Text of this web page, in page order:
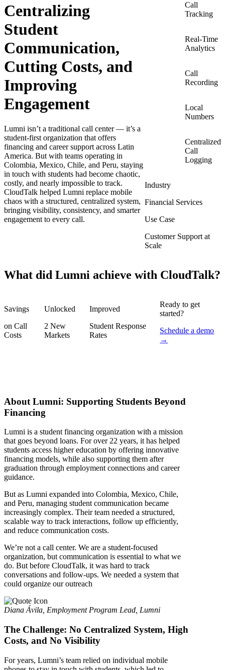
Centralizing
Student
Communication,
Cutting Costs, and
Improving
Engagement
Lumni isn’t a traditional call center — it’s a
student-first organization that offers
financing and career support across Latin
America. But with teams operating in
Colombia, Mexico, Chile, and Peru, staying
in touch with students had become chaotic,
costly, and nearly impossible to track.
CloudTalk helped Lumni replace mobile
chaos with a structured, centralized system,
bringing visibility, consistency, and smarter
engagement to every call.
Call
Tracking
Real-Time
Analytics
Call
Recording
Local
Numbers
Centralized
Call
Logging
Industry
Financial Services
Use Case
Customer Support at
Scale
What did Lumni achieve with CloudTalk?
Savings
on Call
Costs
Unlocked
2 New
Markets
Improved
Student Response
Rates
Ready to get
started?
Schedule a demo
→
About Lumni: Supporting Students Beyond
Financing
Lumni is a student financing organization with a mission
that goes beyond loans. For over 22 years, it has helped
students access higher education by offering innovative
financing models, while also supporting them after
graduation through employment connections and career
guidance.
But as Lumni expanded into Colombia, Mexico, Chile,
and Peru, managing student communication became
increasingly complex. Their team needed a structured,
scalable way to track interactions, follow up efficiently,
and reduce communication costs.
We’re not a call center. We are a student-focused
organization, but communication is essential to what we
do. But before CloudTalk, it was hard to track
conversations and follow-ups. We needed a system that
could organize our outreach
Diana Ávila, Employment Program Lead, Lumni
The Challenge: No Centralized System, High
Costs, and No Visibility
For years, Lumni’s team relied on individual mobile